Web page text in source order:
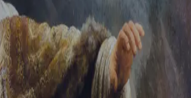
Forgotten password Create an account